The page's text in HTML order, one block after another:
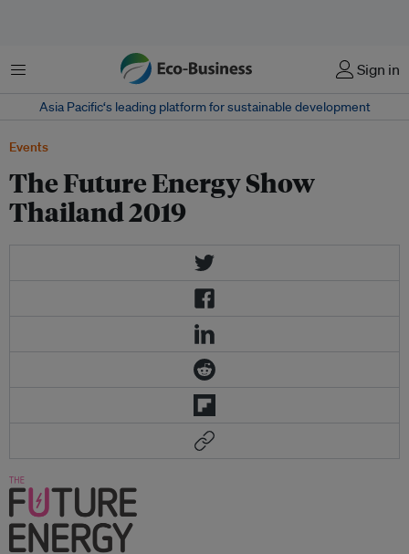
Menu Sign in
Asia Pacific‘s leading platform for sustainable development
Events
The Future Energy Show
Thailand 2019